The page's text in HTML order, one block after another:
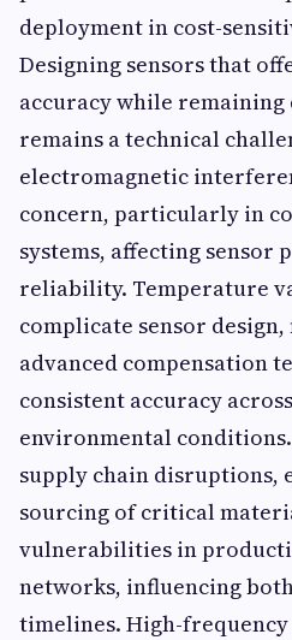
deployment in cost-
Designing sensors that
accuracy while
remains a technical
electromagnetic
concern, particularly in
systems, affecting sensor
reliability. Temperature
complicate sensor
advanced compensation
consistent accuracy
environmental
supply chain disruptions,
sourcing of critical
vulnerabilities in
networks, influencing
timelines. High-